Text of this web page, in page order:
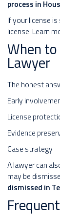
process in
If your license
license. Learn
When
Lawyer
The honest
Early
License
Evidence
Case strategy
A lawyer can
may be
dismissed in